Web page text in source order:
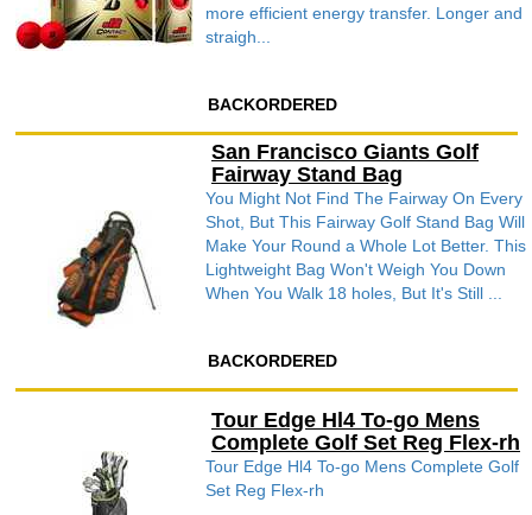
more efficient energy transfer. Longer and
straigh...
BACKORDERED
San Francisco Giants Golf
Fairway Stand Bag
You Might Not Find The Fairway On Every
Shot, But This Fairway Golf Stand Bag Will
Make Your Round a Whole Lot Better. This
Lightweight Bag Won't Weigh You Down
When You Walk 18 holes, But It's Still ...
BACKORDERED
Tour Edge Hl4 To-go Mens
Complete Golf Set Reg Flex-rh
Tour Edge Hl4 To-go Mens Complete Golf
Set Reg Flex-rh